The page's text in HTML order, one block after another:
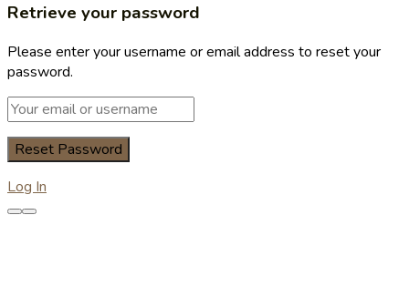
Retrieve your password
Please enter your username or email address to reset your
password.
Log In